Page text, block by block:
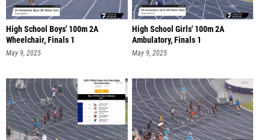
High School Boys' 100m 2A
Wheelchair, Finals 1
May 9, 2025
High School Girls' 100m 2A
Ambulatory, Finals 1
May 9, 2025